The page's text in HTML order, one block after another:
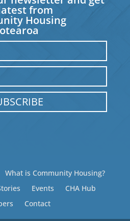
from
Housing
What is Community Housing?
Events
CHA Hub
Contact